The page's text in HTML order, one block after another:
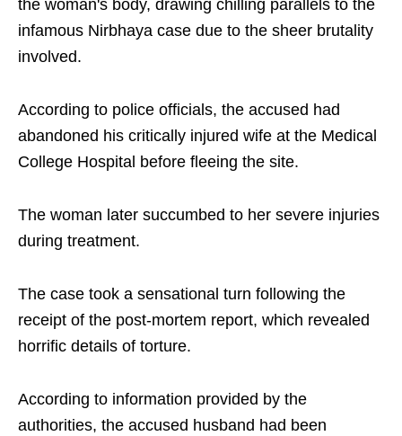
the woman's body, drawing chilling parallels to the
infamous Nirbhaya case due to the sheer brutality
involved.
According to police officials, the accused had
abandoned his critically injured wife at the Medical
College Hospital before fleeing the site.
The woman later succumbed to her severe injuries
during treatment.
The case took a sensational turn following the
receipt of the post-mortem report, which revealed
horrific details of torture.
According to information provided by the
authorities, the accused husband had been